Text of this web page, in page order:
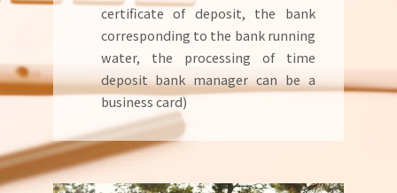
certificate of deposit, the bank
corresponding to the bank running
water, the processing of time
deposit bank manager can be a
business card)